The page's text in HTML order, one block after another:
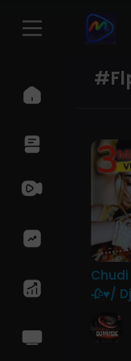
Chudi jo khanki haathon me song
🥀♥️/